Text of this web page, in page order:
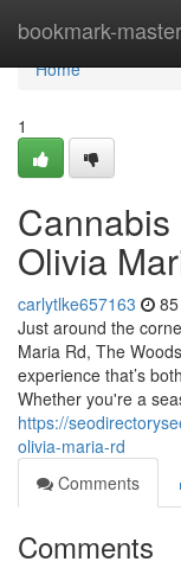
bookmark-master
Home
Home
1
Olivia
carlytlke657163
Just around the
Maria Rd, The
experience that’s
Whether you're a
https://
olivia-maria-rd
Comments
Comments